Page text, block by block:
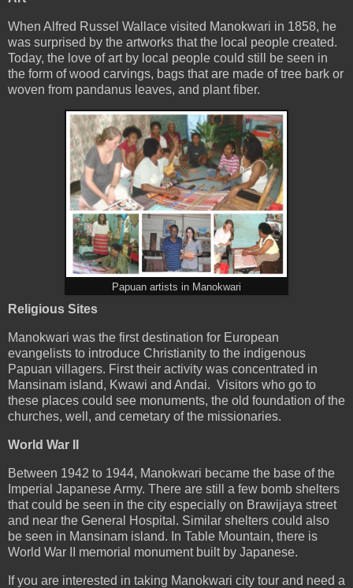
When Alfred Russel Wallace visited Manokwari in 1858, he
was surprised by the artworks that the local people created.
Today, the love of art by local people could still be seen in
the form of wood carvings, bags that are made of tree bark or
woven from pandanus leaves, and plant fiber.
Papuan artists in Manokwari
Religious Sites
Manokwari was the first destination for European
evangelists to introduce Christianity to the indigenous
Papuan villagers. First their activity was concentrated in
Mansinam island, Kwawi and Andai. Visitors who go to
these places could see monuments, the old foundation of the
churches, well, and cemetary of the missionaries.
World War II
Between 1942 to 1944, Manokwari became the base of the
Imperial Japanese Army. There are still a few bomb shelters
that could be seen in the city especially on Brawijaya street
and near the General Hospital. Similar shelters could also
be seen in Mansinam island. In Table Mountain, there is
World War II memorial monument built by Japanese.
If you are interested in taking Manokwari city tour and need a